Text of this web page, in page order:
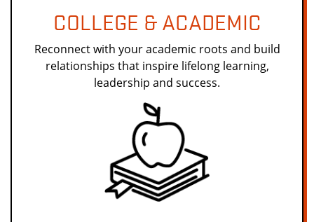
COLLEGE & ACADEMIC
Reconnect with your academic roots and build
relationships that inspire lifelong learning,
leadership and success.